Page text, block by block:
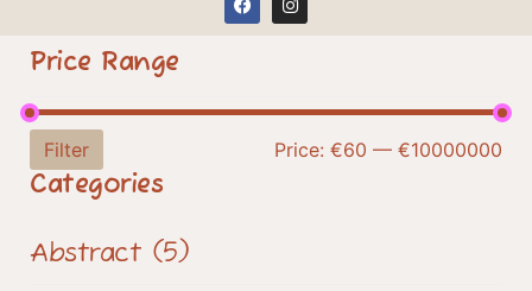
Price Range
Filter Price: €60 — €10000000
Categories
Abstract (5)